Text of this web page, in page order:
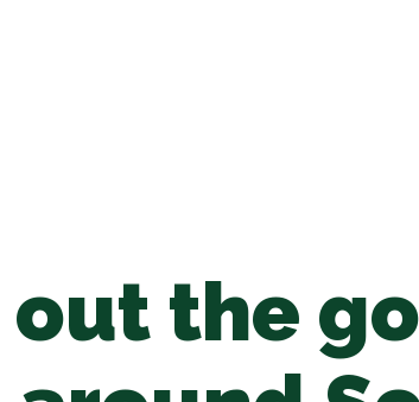
out the